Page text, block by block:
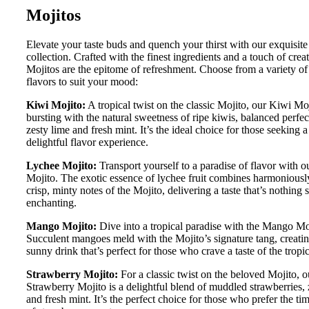
Mojitos
Elevate your taste buds and quench your thirst with our
collection. Crafted with the finest ingredients and a touch of
Mojitos are the epitome of refreshment. Choose from a variety
flavors to suit your mood:
Kiwi Mojito: A tropical twist on the classic Mojito, our Kiwi
bursting with the natural sweetness of ripe kiwis, balanced
zesty lime and fresh mint. It’s the ideal choice for those seeking
delightful flavor experience.
Lychee Mojito: Transport yourself to a paradise of flavor with
Mojito. The exotic essence of lychee fruit combines
crisp, minty notes of the Mojito, delivering a taste that’s nothing
enchanting.
Mango Mojito: Dive into a tropical paradise with the Mango
Succulent mangoes meld with the Mojito’s signature tang,
sunny drink that’s perfect for those who crave a taste of the
Strawberry Mojito: For a classic twist on the beloved Mojito,
Strawberry Mojito is a delightful blend of muddled strawberries,
and fresh mint. It’s the perfect choice for those who prefer the